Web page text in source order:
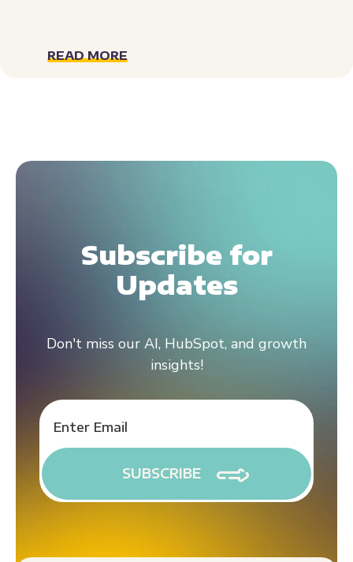
READ MORE
Subscribe for
Updates
Don't miss our AI, HubSpot, and growth
insights!